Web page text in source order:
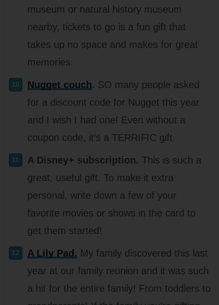
museum or natural history museum
nearby, tickets to go is a fun gift that
takes up no space and makes for great
memories.
Nugget couch. SO many people asked
for a discount code for Nugget this year
and I wish I had one! Even without a
coupon code, it’s a TERRIFIC gift.
A Disney+ subscription. This is such a
great, useful gift. To make it extra
personal, write down a few of your
favorite movies or shows in the card to
get them started!
A Lily Pad. My family discovered this last
year at our family reunion and it was such
a hit for the entire family! From toddlers to